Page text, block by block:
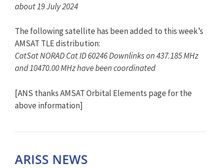
about 19 July 2024
The following satellite has been added to this week’s
AMSAT TLE distribution:
CatSat NORAD Cat ID 60246 Downlinks on 437.185 MHz
and 10470.00 MHz have been coordinated
[ANS thanks AMSAT Orbital Elements page for the
above information]
ARISS NEWS